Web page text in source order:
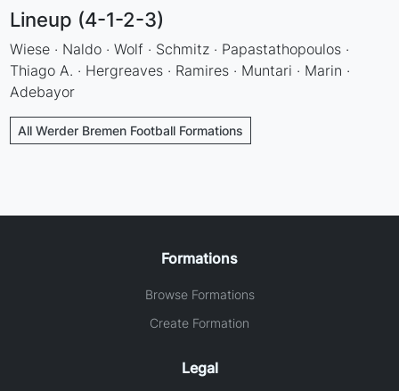
Lineup (4-1-2-3)
Wiese · Naldo · Wolf · Schmitz · Papastathopoulos ·
Thiago A. · Hergreaves · Ramires · Muntari · Marin ·
Adebayor
All Werder Bremen Football Formations
Formations
Browse Formations
Create Formation
Legal